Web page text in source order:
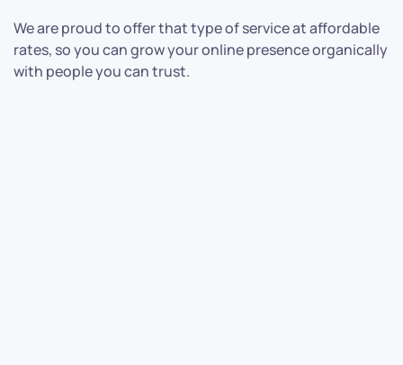
We are proud to offer that type of service at affordable
rates, so you can grow your online presence organically
with people you can trust.